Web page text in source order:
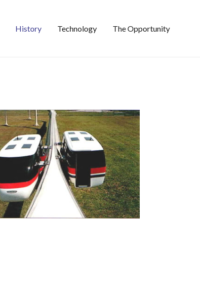
History Technology The Opportunity